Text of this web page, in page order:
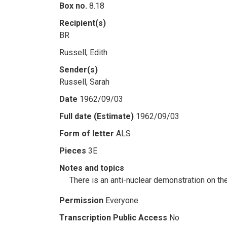
Box no. 8.18
Recipient(s)
BR
Russell, Edith
Sender(s)
Russell, Sarah
Date 1962/09/03
Full date (Estimate) 1962/09/03
Form of letter ALS
Pieces 3E
Notes and topics
There is an anti-nuclear demonstration on
Permission Everyone
Transcription Public Access No